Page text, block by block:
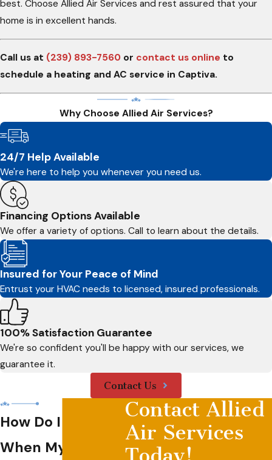
best. Choose Allied Air Services and rest assured that your
home is in excellent hands.
Call us at (239) 893-7560 or contact us online to
schedule a heating and AC service in Captiva.
Why Choose Allied Air Services?
24/7 Help Available
We're here to help you whenever you need us.
Financing Options Available
We offer a variety of options. Call to learn about the details.
Insured for Your Peace of Mind
Entrust your HVAC needs to licensed, insured professionals.
100% Satisfaction Guarantee
We're so confident you'll be happy with our services, we
guarantee it.
Contact Us
How Do I Know
When My HVAC
Contact Allied
Air Services